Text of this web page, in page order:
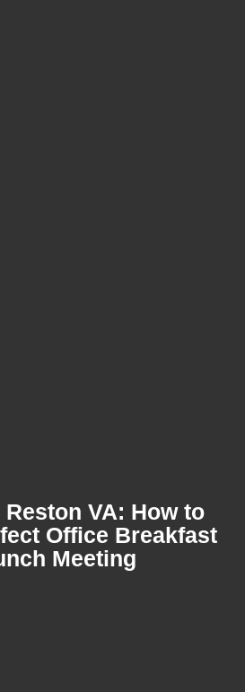
VA: How to
Office Breakfast
Meeting